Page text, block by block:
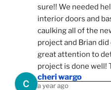
sure!! We needed
interior doors and
caulking all of the
project and Brian
great attention to
project is done well!
cheri wargo
a year ago